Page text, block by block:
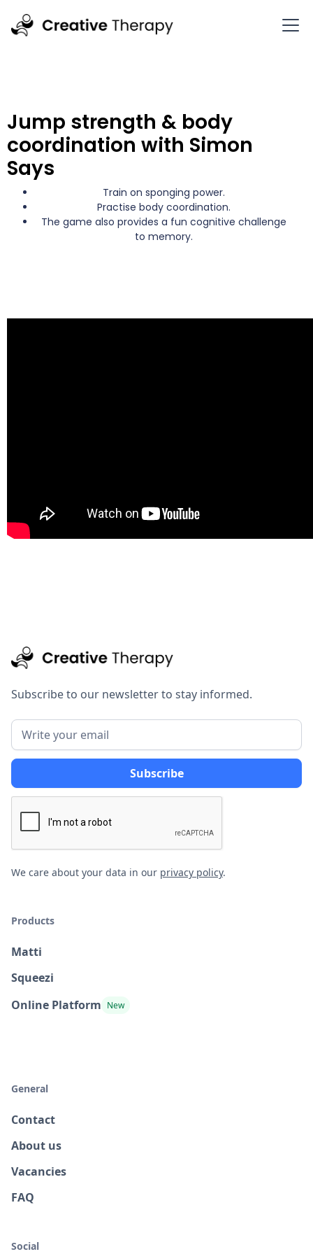
Jump strength & body
coordination with Simon
Says
Train on sponging power.
Practise body coordination.
The game also provides a fun cognitive challenge
to memory.
Subscribe to our newsletter to stay informed.
We care about your data in our privacy policy.
Products
Matti
Squeezi
Online Platform New
General
Contact
About us
Vacancies
FAQ
Social